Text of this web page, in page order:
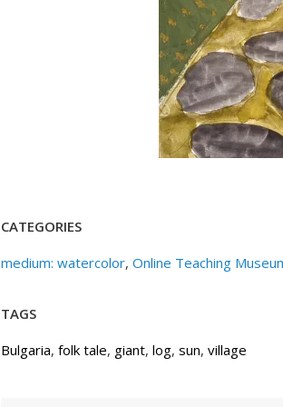
CATEGORIES
medium: watercolor, Online Teaching
TAGS
Bulgaria, folk tale, giant, log, sun, village